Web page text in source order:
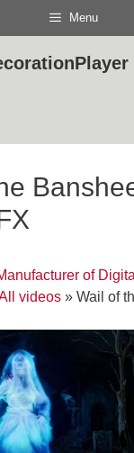
Menu
of
videos » Wail of